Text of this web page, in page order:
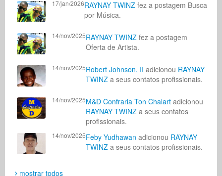
17/jan/2026RAYNAY TWINZ fez a postagem Busca
por Música.
14/nov/2025RAYNAY TWINZ fez a postagem
Oferta de Artista.
14/nov/2025Robert Johnson, II adicionou RAYNAY
TWINZ a seus contatos profissionais.
14/nov/2025M&D Confraria Ton Chalart adicionou
RAYNAY TWINZ a seus contatos
profissionais.
14/nov/2025Feby Yudhawan adicionou RAYNAY
TWINZ a seus contatos profissionais.
mostrar todos